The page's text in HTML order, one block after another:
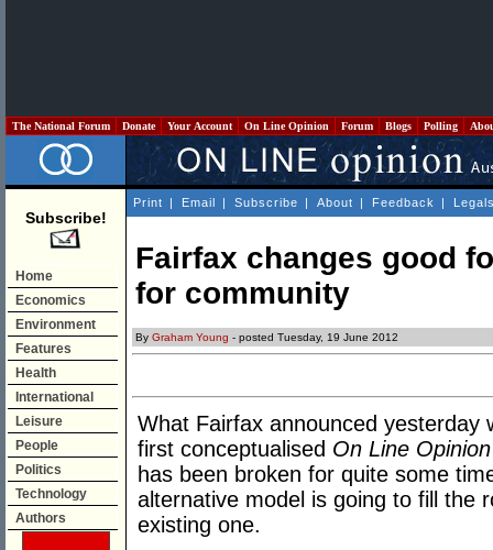
The National Forum Donate Your Account On Line Opinion Forum Blogs Polling
Subscribe!
Home
Economics
Environment
Features
Health
International
Leisure
People
Politics
Technology
Authors
Print | Email | Subscribe | About | Feedback |
Fairfax changes good
for community
By Graham Young - posted Tuesday, 19 June 2012
What Fairfax announced yesterday
first conceptualised On Line Opinion
has been broken for quite some
alternative model is going to fill the
existing one.